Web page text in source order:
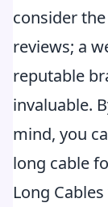
consider the
reviews; a
reputable
invaluable.
mind, you
long cable
Long